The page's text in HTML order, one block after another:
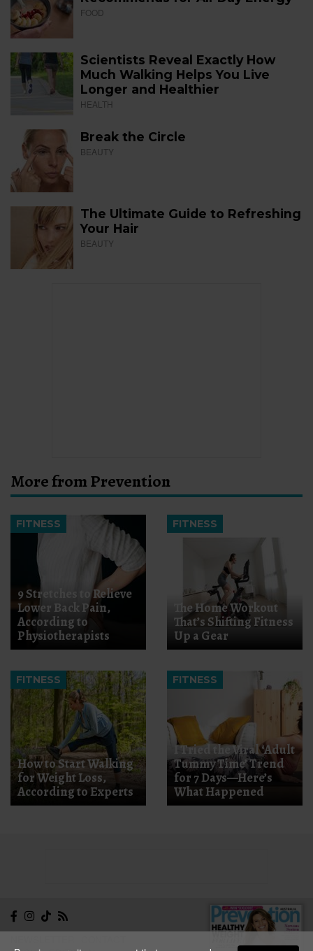
FOOD
Scientists Reveal Exactly How
Much Walking Helps You Live
Longer and Healthier
HEALTH
Break the Circle
BEAUTY
The Ultimate Guide to Refreshing
Your Hair
BEAUTY
More from Prevention
FITNESS
9 Stretches to Relieve
Lower Back Pain,
According to
Physiotherapists
FITNESS
The Home Workout
That’s Shifting Fitness
Up a Gear
FITNESS
How to Start Walking
for Weight Loss,
According to Experts
FITNESS
I Tried the Viral ‘Adult
Tummy Time’ Trend
for 7 Days—Here’s
What Happened